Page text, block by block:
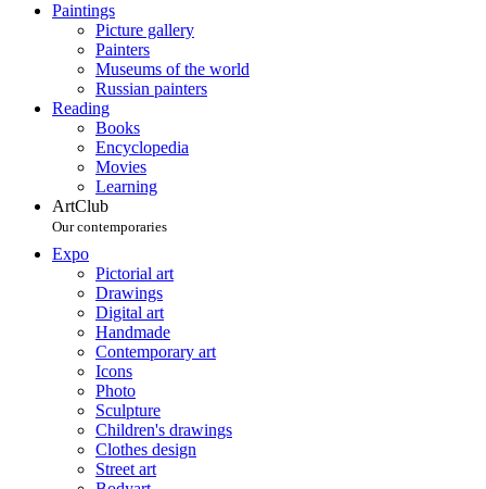
Paintings
Picture gallery
Painters
Museums of the world
Russian painters
Reading
Books
Encyclopedia
Movies
Learning
ArtClub
Our contemporaries
Expo
Pictorial art
Drawings
Digital art
Handmade
Contemporary art
Icons
Photo
Sculpture
Children's drawings
Clothes design
Street art